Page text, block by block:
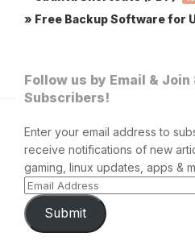
» Free Backup Software for
Follow us by Email & Join
Subscribers!
Enter your email address to
receive notifications of new
gaming, linux updates, apps &
Submit